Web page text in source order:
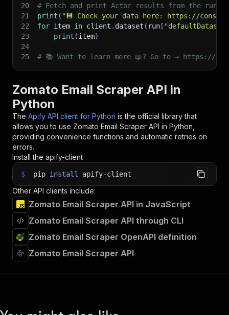
20
# Fetch and print Actor results from the
21
print ( "💾 Check your data here: https://
22
for item in client . dataset ( run [
23
print (item)
24
25
# 📚 Want to learn more 📖? Go to → https://
Zomato Email Scraper API in
Python
The Apify API client for Python is the official library that
allows you to use Zomato Email Scraper API in Python,
providing convenience functions and automatic retries on
errors.
Install the apify-client
$ pip install apify-client
Other API clients include:
Zomato Email Scraper API in JavaScript
Zomato Email Scraper API through CLI
Zomato Email Scraper OpenAPI definition
Zomato Email Scraper API